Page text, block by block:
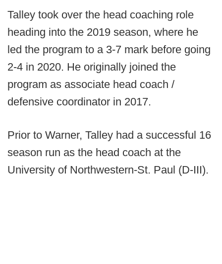
Talley took over the head coaching role
heading into the 2019 season, where he
led the program to a 3-7 mark before going
2-4 in 2020. He originally joined the
program as associate head coach /
defensive coordinator in 2017.
Prior to Warner, Talley had a successful 16
season run as the head coach at the
University of Northwestern-St. Paul (D-III).